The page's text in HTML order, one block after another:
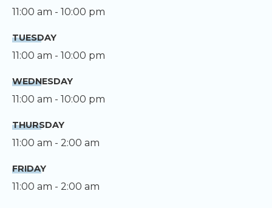
11:00 am - 10:00 pm
TUESDAY
11:00 am - 10:00 pm
WEDNESDAY
11:00 am - 10:00 pm
THURSDAY
11:00 am - 2:00 am
FRIDAY
11:00 am - 2:00 am